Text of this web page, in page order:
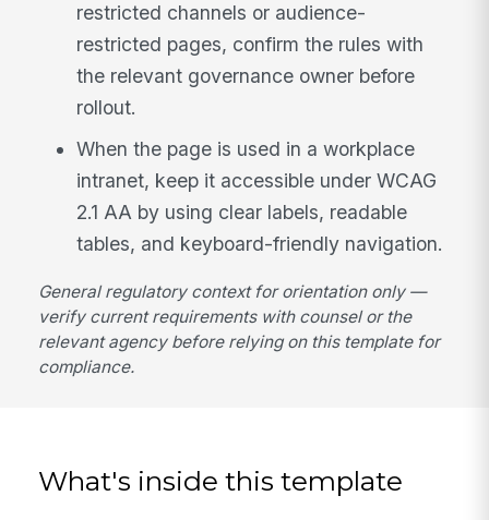
restricted channels or audience-
restricted pages, confirm the rules with
the relevant governance owner before
rollout.
When the page is used in a workplace
intranet, keep it accessible under WCAG
2.1 AA by using clear labels, readable
tables, and keyboard-friendly navigation.
General regulatory context for orientation only —
verify current requirements with counsel or the
relevant agency before relying on this template for
compliance.
What's inside this template